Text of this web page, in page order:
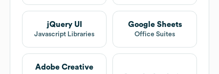
jQuery UI
Javascript Libraries
Google Sheets
Office Suites
Adobe Creative